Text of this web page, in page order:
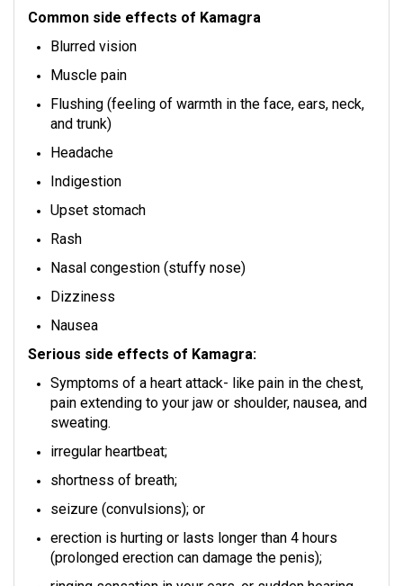
Common side effects of Kamagra
Blurred vision
Muscle pain
Flushing (feeling of warmth in the face, ears, neck,
and trunk)
Headache
Indigestion
Upset stomach
Rash
Nasal congestion (stuffy nose)
Dizziness
Nausea
Serious side effects of Kamagra:
Symptoms of a heart attack- like pain in the chest,
pain extending to your jaw or shoulder, nausea, and
sweating.
irregular heartbeat;
shortness of breath;
seizure (convulsions); or
erection is hurting or lasts longer than 4 hours
(prolonged erection can damage the penis);